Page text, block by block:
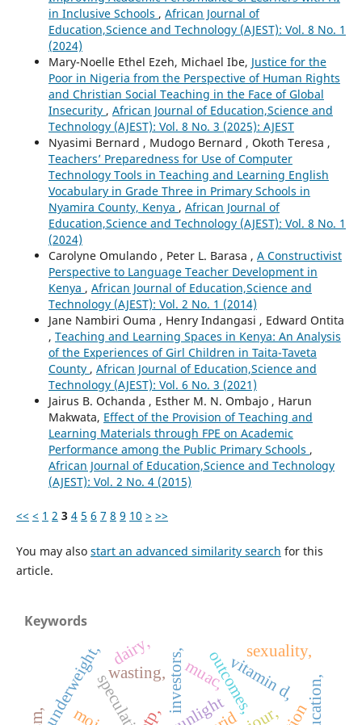
in Inclusive Schools , African Journal of
Education,Science and Technology (AJEST): Vol. 8 No. 1
(2024)
Mary-Noelle Ethel Ezeh, Michael Ibe, Justice for the
Poor in Nigeria from the Perspective of Human Rights
and Christian Social Teaching in the Face of Global
Insecurity , African Journal of Education,Science and
Technology (AJEST): Vol. 8 No. 3 (2025): AJEST
Nyasimi Bernard , Mudogo Bernard , Okoth Teresa ,
Teachers’ Preparedness for Use of Computer
Technology Tools in Teaching and Learning English
Vocabulary in Grade Three in Primary Schools in
Nyamira County, Kenya , African Journal of
Education,Science and Technology (AJEST): Vol. 8 No. 1
(2024)
Carolyne Omulando , Peter L. Barasa , A Constructivist
Perspective to Language Teacher Development in
Kenya , African Journal of Education,Science and
Technology (AJEST): Vol. 2 No. 1 (2014)
Jane Nambiri Ouma , Henry Indangasi , Edward Ontita
, Teaching and Learning Spaces in Kenya: An Analysis
of the Experiences of Girl Children in Taita-Taveta
County , African Journal of Education,Science and
Technology (AJEST): Vol. 6 No. 3 (2021)
Jairus B. Ochanda , Esther M. N. Ombajo , Harun
Makwata, Effect of the Provision of Teaching and
Learning Materials through FPE on Academic
Performance among the Public Primary Schools ,
African Journal of Education,Science and Technology
(AJEST): Vol. 2 No. 4 (2015)
<< < 1 2 3 4 5 6 7 8 9 10 > >>
You may also start an advanced similarity search for this
article.
Keywords
sunlight
investors,muac,outcomes,
vitamin d,
wasting,
underweight, sexuality,
dairy,